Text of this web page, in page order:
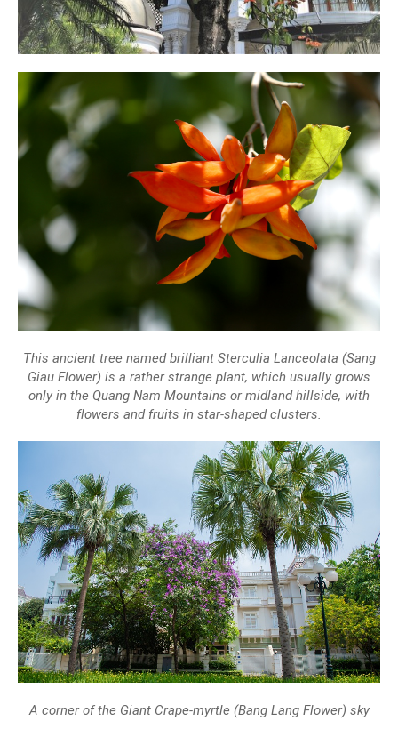
This ancient tree named brilliant Sterculia Lanceolata (Sang
Giau Flower) is a rather strange plant, which usually grows
only in the Quang Nam Mountains or midland hillside, with
flowers and fruits in star-shaped clusters.
A corner of the Giant Crape-myrtle (Bang Lang Flower) sky